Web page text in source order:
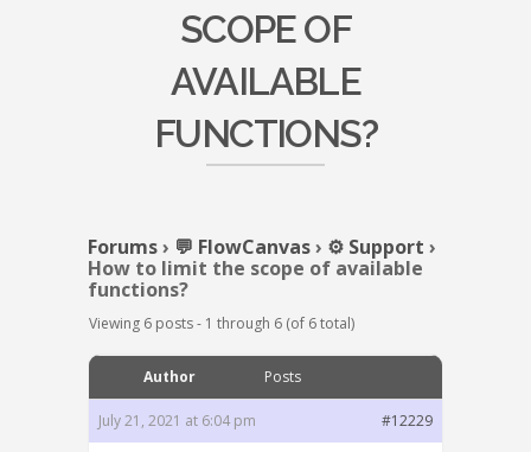
SCOPE OF
AVAILABLE
FUNCTIONS?
Forums› 💬 FlowCanvas› ⚙️ Support ›
How to limit the scope of available
functions?
Viewing 6 posts - 1 through 6 (of 6 total)
Author Posts
July 21, 2021 at 6:04 pm #12229